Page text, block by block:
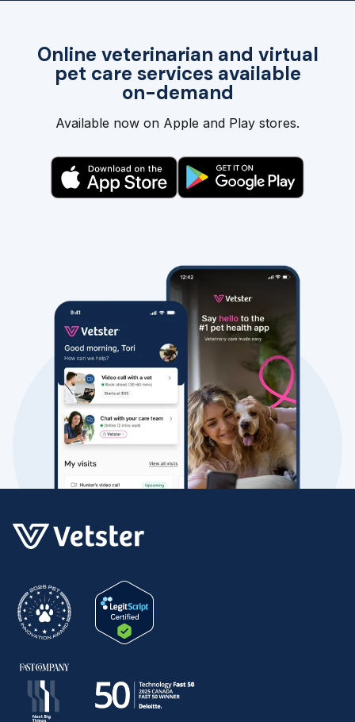
Online veterinarian and virtual
pet care services available
on-demand
Available now on Apple and Play stores.